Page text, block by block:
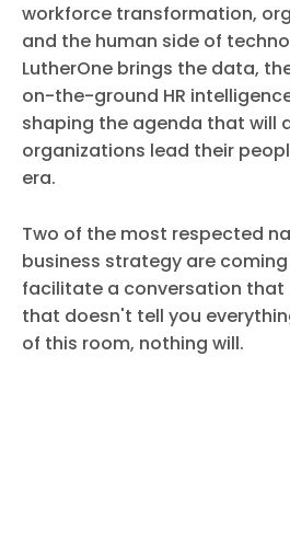
workforce transformation,
and the human side of
LutherOne brings the data,
on-the-ground HR
shaping the agenda that will
organizations lead their
era.
Two of the most respected
business strategy are
facilitate a conversation that
that doesn't tell you
of this room, nothing will.